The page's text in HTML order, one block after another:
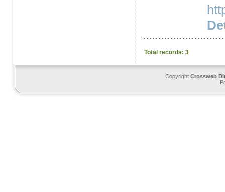
Total records: 3
Copyright Crossweb